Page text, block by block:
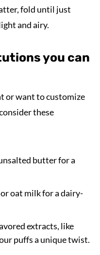
fold until just
and airy.
you can
or want to customize
these
butter for a
oat milk for a dairy-
extracts, like
puffs a unique twist.